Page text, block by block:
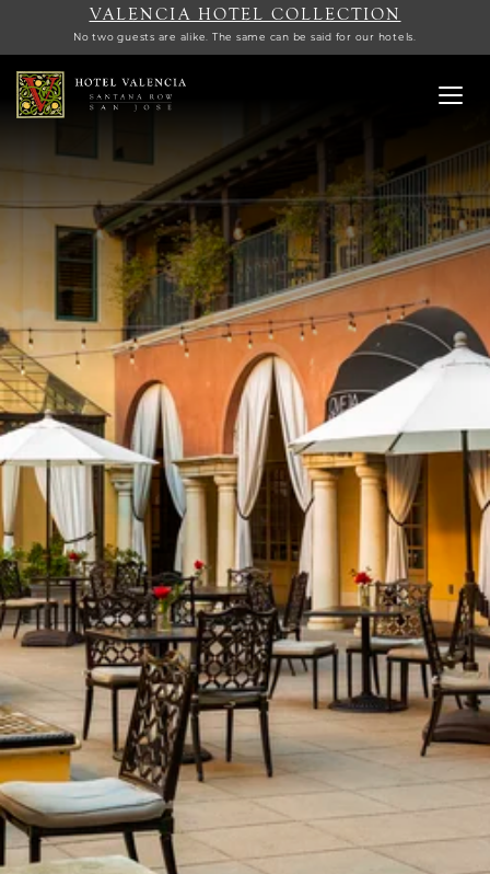
VALENCIA HOTEL COLLECTION
No two guests are alike. The same can be said for our hotels.